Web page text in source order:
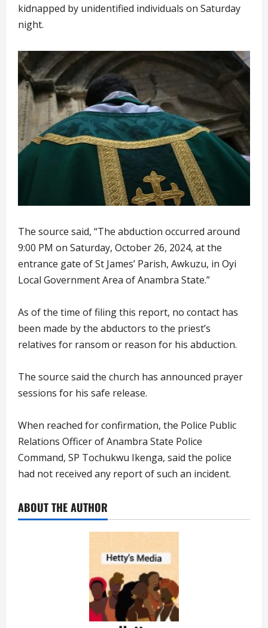
kidnapped by unidentified individuals on Saturday
night.
The source said, “The abduction occurred around
9:00 PM on Saturday, October 26, 2024, at the
entrance gate of St James’ Parish, Awkuzu, in Oyi
Local Government Area of Anambra State.”
As of the time of filing this report, no contact has
been made by the abductors to the priest’s
relatives for ransom or reason for his abduction.
The source said the church has announced prayer
sessions for his safe release.
When reached for confirmation, the Police Public
Relations Officer of Anambra State Police
Command, SP Tochukwu Ikenga, said the police
had not received any report of such an incident.
ABOUT THE AUTHOR